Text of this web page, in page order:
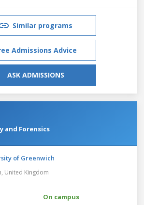
Similar programs
Admissions Advice
ASK ADMISSIONS
and Forensics
of Greenwich
United Kingdom
On campus